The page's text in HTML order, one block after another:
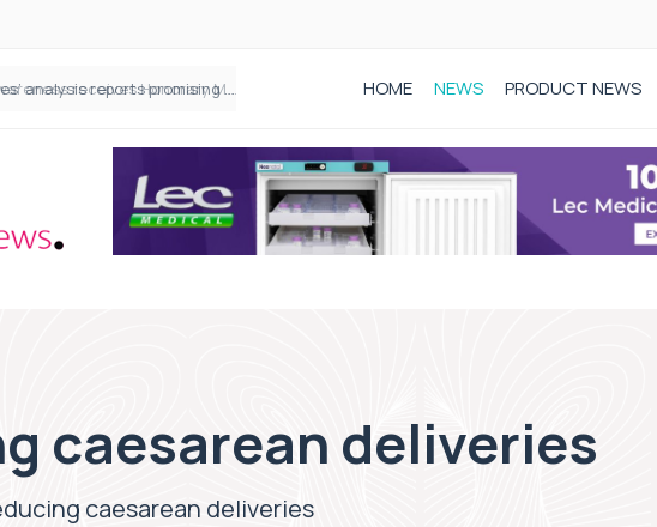
Founder of Black Baby Loss Awareness receives Honorary Master of Science from UWL HOME NEWS PRODUCT NEWS
caesarean deliveries
caesarean deliveries